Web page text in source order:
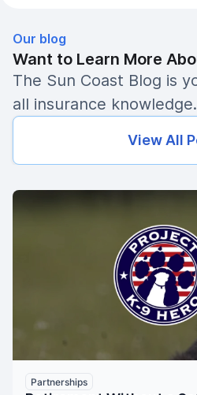
Our blog
Want to Learn More
The Sun Coast Blog is
all insurance knowledge.
View All
Partnerships